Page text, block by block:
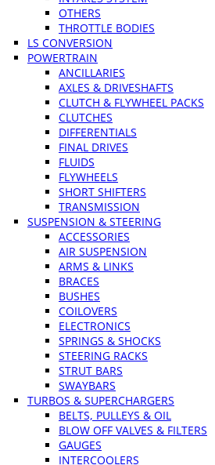
OTHERS
THROTTLE BODIES
LS CONVERSION
POWERTRAIN
ANCILLARIES
AXLES & DRIVESHAFTS
CLUTCH & FLYWHEEL PACKS
CLUTCHES
DIFFERENTIALS
FINAL DRIVES
FLUIDS
FLYWHEELS
SHORT SHIFTERS
TRANSMISSION
SUSPENSION & STEERING
ACCESSORIES
AIR SUSPENSION
ARMS & LINKS
BRACES
BUSHES
COILOVERS
ELECTRONICS
SPRINGS & SHOCKS
STEERING RACKS
STRUT BARS
SWAYBARS
TURBOS & SUPERCHARGERS
BELTS, PULLEYS & OIL
BLOW OFF VALVES & FILTERS
GAUGES
INTERCOOLERS